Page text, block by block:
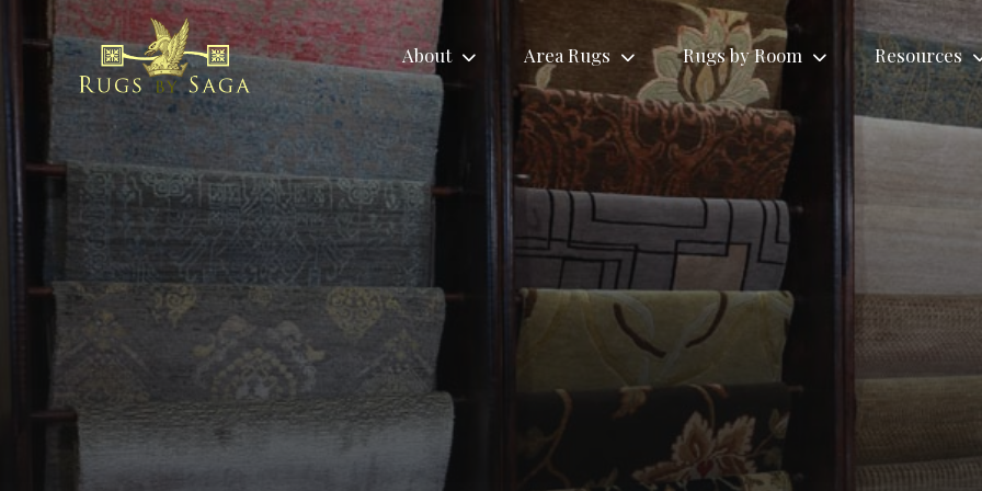
About Area Rugs Rugs by Room Resources
About
About
Us
Reviews
No
Child
Area Rugs
Traditional
Area Rugs
Tribal
Area
Rugs
Antique
Area
Rugs
Contemporary
Area Rugs
Rugs by
Living
Room
Rugs